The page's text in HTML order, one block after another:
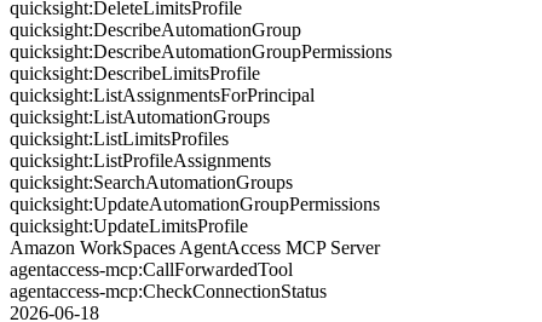
quicksight:DeleteLimitsProfile
quicksight:DescribeAutomationGroup
quicksight:DescribeAutomationGroupPermissions
quicksight:DescribeLimitsProfile
quicksight:ListAssignmentsForPrincipal
quicksight:ListAutomationGroups
quicksight:ListLimitsProfiles
quicksight:ListProfileAssignments
quicksight:SearchAutomationGroups
quicksight:UpdateAutomationGroupPermissions
quicksight:UpdateLimitsProfile
Amazon WorkSpaces AgentAccess MCP Server
agentaccess-mcp:CallForwardedTool
agentaccess-mcp:CheckConnectionStatus
2026-06-18